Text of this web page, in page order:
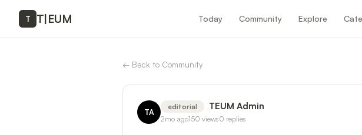
T T|EUM Today Community Explore
← Back to Community
TA
editorial TEUM Admin
2mo ago150 views0 replies